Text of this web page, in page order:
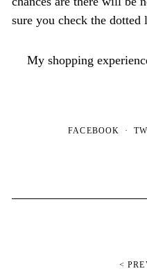
sure you check the dotted
My shopping
FACEBOOK
<